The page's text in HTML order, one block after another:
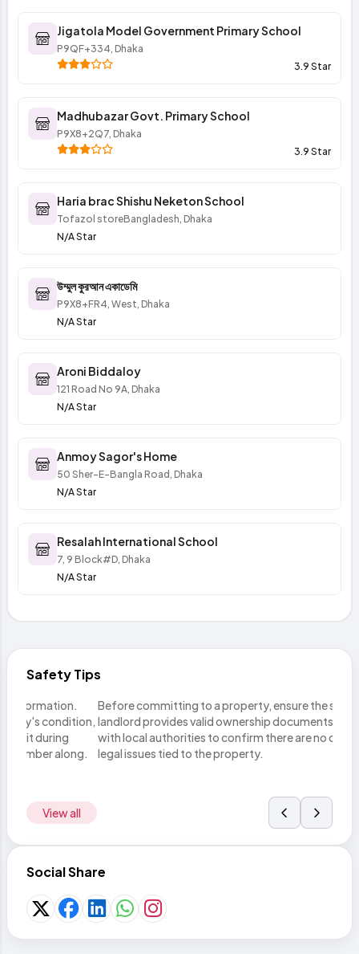
Jigatola Model Government Primary School
P9QF+334, Dhaka
3.9 Star
Madhubazar Govt. Primary School
P9X8+2Q7, Dhaka
3.9 Star
Haria brac Shishu Neketon School
Tofazol storeBangladesh, Dhaka
N/A Star
উম্মুল কুরআন একাডেমি
P9X8+FR4, West, Dhaka
N/A Star
Aroni Biddaloy
121 Road No 9A, Dhaka
N/A Star
Anmoy Sagor's Home
50 Sher-E-Bangla Road, Dhaka
N/A Star
Resalah International School
7, 9 Block#D, Dhaka
N/A Star
Safety Tips
Before committing to a property, ensure the seller or
landlord provides valid ownership documents. Verify these
with local authorities to confirm there are no disputes or
legal issues tied to the property.
View all
Social Share